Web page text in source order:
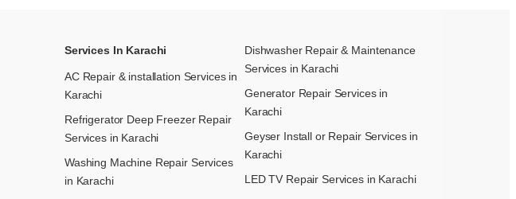
Services In Karachi
AC Repair & installation Services in
Karachi
Refrigerator Deep Freezer Repair
Services in Karachi
Washing Machine Repair Services
in Karachi
Dishwasher Repair & Maintenance​
Services in Karachi
Generator Repair Services in
Karachi
Geyser Install or Repair Services in
Karachi
LED TV Repair Services in Karachi